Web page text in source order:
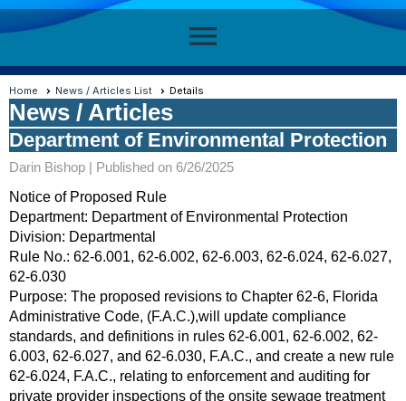
menu
Home News / Articles List Details
News / Articles
Department of Environmental Protection
Darin Bishop | Published on 6/26/2025
Notice of Proposed Rule
Department: Department of Environmental Protection
Division: Departmental
Rule No.: 62-6.001, 62-6.002, 62-6.003, 62-6.024, 62-6.027,
62-6.030
Purpose: The proposed revisions to Chapter 62-6, Florida
Administrative Code, (F.A.C.),will update compliance
standards, and definitions in rules 62-6.001, 62-6.002, 62-
6.003, 62-6.027, and 62-6.030, F.A.C., and create a new rule
62-6.024, F.A.C., relating to enforcement and auditing for
private provider inspections of the onsite sewage treatment